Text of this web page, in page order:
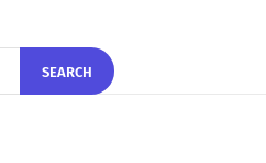
SEARCH